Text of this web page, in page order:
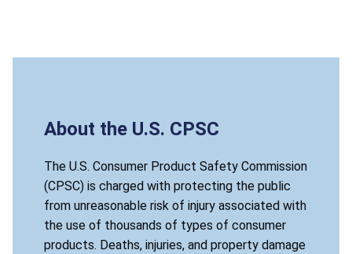
About the U.S. CPSC
The U.S. Consumer Product Safety Commission
(CPSC) is charged with protecting the public
from unreasonable risk of injury associated with
the use of thousands of types of consumer
products. Deaths, injuries, and property damage